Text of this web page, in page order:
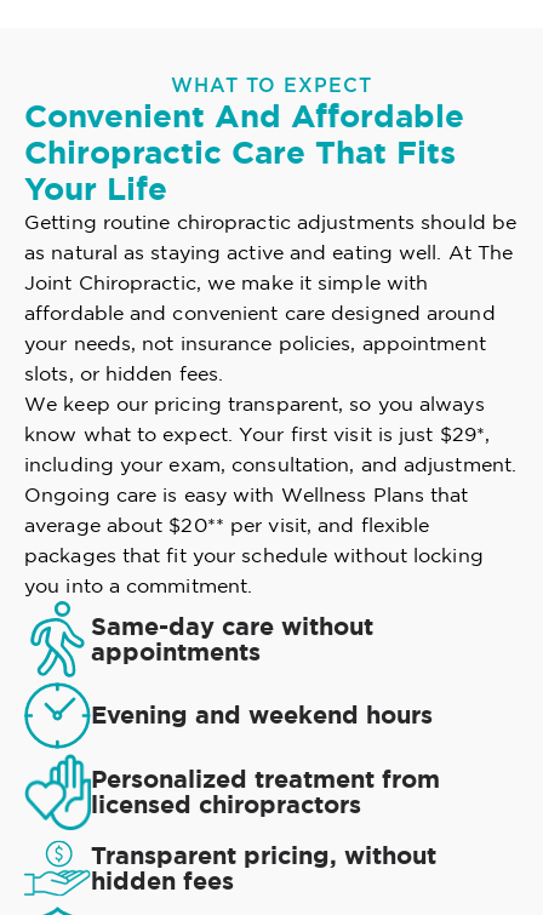
WHAT TO EXPECT
Convenient And Affordable
Chiropractic Care That Fits
Your Life
Getting routine chiropractic adjustments should be
as natural as staying active and eating well. At The
Joint Chiropractic, we make it simple with
affordable and convenient care designed around
your needs, not insurance policies, appointment
slots, or hidden fees.
We keep our pricing transparent, so you always
know what to expect. Your first visit is just $29*,
including your exam, consultation, and adjustment.
Ongoing care is easy with Wellness Plans that
average about $20** per visit, and flexible
packages that fit your schedule without locking
you into a commitment.
Same-day care without
appointments
Evening and weekend hours
Personalized treatment from
licensed chiropractors
Transparent pricing, without
hidden fees